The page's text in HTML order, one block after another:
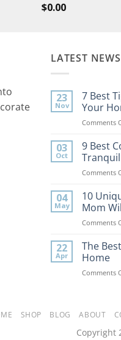
$0.00
LATEST NEWS
23
Nov
7 Best
Your
Comments
03
Oct
9 Best
Comments
04
May
10
Mom
Comments
22
Apr
The
Home
Comments
SHOP BLOG ABOUT
Copyright